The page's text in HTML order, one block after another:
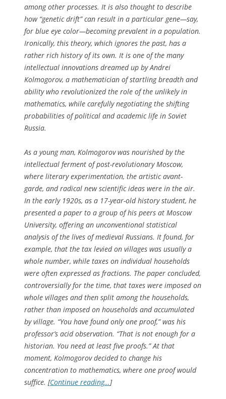
among other processes. It is also thought to describe
how “genetic drift” can result in a particular gene—say,
for blue eye color—becoming prevalent in a population.
Ironically, this theory, which ignores the past, has a
rather rich history of its own. It is one of the many
intellectual innovations dreamed up by Andrei
Kolmogorov, a mathematician of startling breadth and
ability who revolutionized the role of the unlikely in
mathematics, while carefully negotiating the shifting
probabilities of political and academic life in Soviet
Russia.
As a young man, Kolmogorov was nourished by the
intellectual ferment of post-revolutionary Moscow,
where literary experimentation, the artistic avant-
garde, and radical new scientific ideas were in the air.
In the early 1920s, as a 17-year-old history student, he
presented a paper to a group of his peers at Moscow
University, offering an unconventional statistical
analysis of the lives of medieval Russians. It found, for
example, that the tax levied on villages was usually a
whole number, while taxes on individual households
were often expressed as fractions. The paper concluded,
controversially for the time, that taxes were imposed on
whole villages and then split among the households,
rather than imposed on households and accumulated
by village. “You have found only one proof,” was his
professor’s acid observation. “That is not enough for a
historian. You need at least five proofs.” At that
moment, Kolmogorov decided to change his
concentration to mathematics, where one proof would
suffice. [Continue reading…]